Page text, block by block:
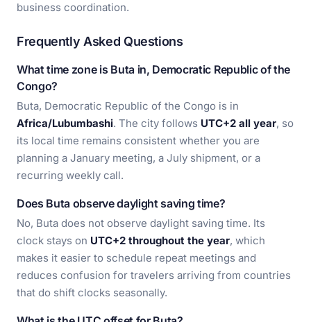
business coordination.
Frequently Asked Questions
What time zone is Buta in, Democratic Republic of the
Congo?
Buta, Democratic Republic of the Congo is in
Africa/Lubumbashi. The city follows UTC+2 all year, so
its local time remains consistent whether you are
planning a January meeting, a July shipment, or a
recurring weekly call.
Does Buta observe daylight saving time?
No, Buta does not observe daylight saving time. Its
clock stays on UTC+2 throughout the year, which
makes it easier to schedule repeat meetings and
reduces confusion for travelers arriving from countries
that do shift clocks seasonally.